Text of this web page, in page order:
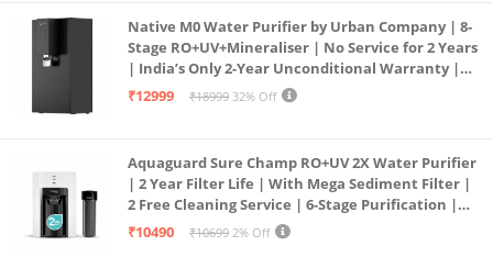
Native M0 Water Purifier by Urban Company | 8-
Stage RO+UV+Mineraliser | No Service for 2 Years
| India’s Only 2-Year Unconditional Warranty |
Free Pre-filter
₹12999 ₹18999 32% Off
Aquaguard Sure Champ RO+UV 2X Water Purifier
| 2 Year Filter Life | With Mega Sediment Filter |
2 Free Cleaning Service | 6-Stage Purification |
Large 6L Storage | India’s No.1 Purifier*
₹10490 ₹10699 2% Off